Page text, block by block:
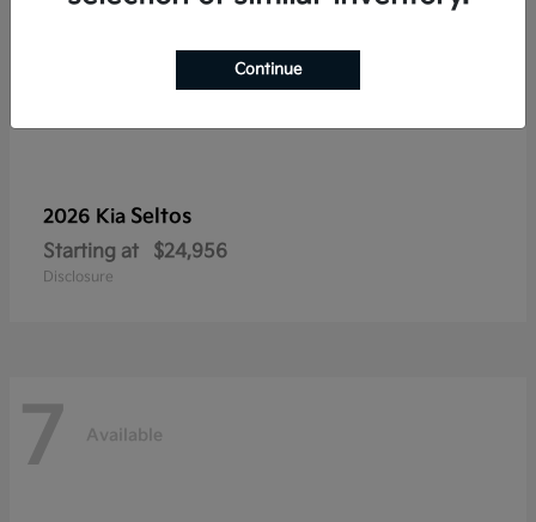
2026 Kia Seltos
Starting at $24,956
Disclosure
7 Available
Continue